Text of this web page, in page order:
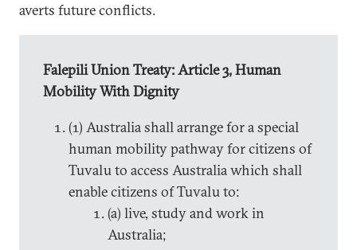
averts future conflicts.
Falepili Union Treaty: Article 3, Human
Mobility With Dignity
(1) Australia shall arrange for a special
human mobility pathway for citizens of
Tuvalu to access Australia which shall
enable citizens of Tuvalu to:
(a) live, study and work in
Australia;